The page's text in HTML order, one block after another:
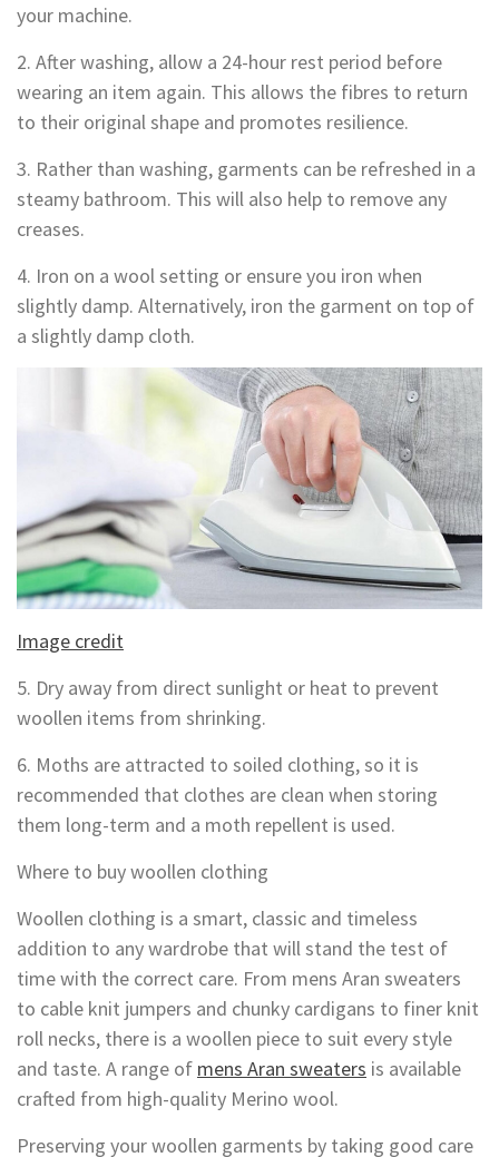
your machine.
2. After washing, allow a 24-hour rest period before
wearing an item again. This allows the fibres to return
to their original shape and promotes resilience.
3. Rather than washing, garments can be refreshed in a
steamy bathroom. This will also help to remove any
creases.
4. Iron on a wool setting or ensure you iron when
slightly damp. Alternatively, iron the garment on top of
a slightly damp cloth.
Image credit
5. Dry away from direct sunlight or heat to prevent
woollen items from shrinking.
6. Moths are attracted to soiled clothing, so it is
recommended that clothes are clean when storing
them long-term and a moth repellent is used.
Where to buy woollen clothing
Woollen clothing is a smart, classic and timeless
addition to any wardrobe that will stand the test of
time with the correct care. From mens Aran sweaters
to cable knit jumpers and chunky cardigans to finer knit
roll necks, there is a woollen piece to suit every style
and taste. A range of mens Aran sweaters is available
crafted from high-quality Merino wool.
Preserving your woollen garments by taking good care